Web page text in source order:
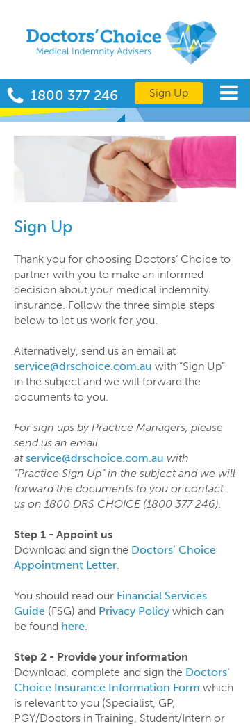
1800 377 246 Sign Up
Sign Up
Thank you for choosing Doctors’ Choice to
partner with you to make an informed
decision about your medical indemnity
insurance. Follow the three simple steps
below to let us work for you.
Alternatively, send us an email at
service@drschoice.com.au with “Sign Up”
in the subject and we will forward the
documents to you.
For sign ups by Practice Managers, please
send us an email
atservice@drschoice.com.au with
“Practice Sign Up” in the subject and we will
forward the documents to you or contact
us on 1800 DRS CHOICE (1800 377 246).
Step 1 - Appoint us
Download and sign the Doctors’ Choice
Appointment Letter.
You should read our Financial Services
Guide (FSG) and Privacy Policy which can
be found here.
Step 2 - Provide your information
Download, complete and sign the Doctors’
Choice Insurance Information Form which
is relevant to you (Specialist, GP,
PGY/Doctors in Training, Student/Intern or